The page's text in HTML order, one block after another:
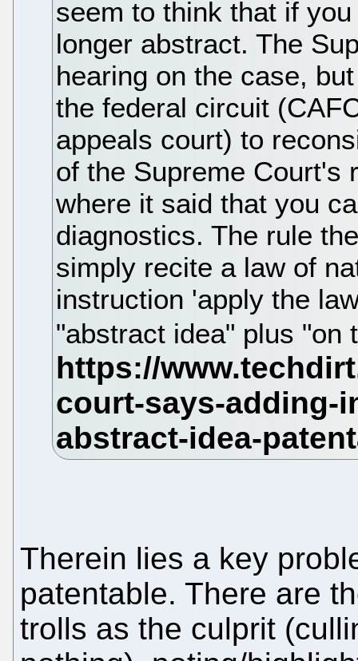
seem to think that if
longer abstract. The
hearing on the case,
the federal circuit
appeals court) to
of the Supreme Court's
where it said that you
diagnostics. The rule
simply recite a law of
instruction 'apply the
"abstract idea" plus "on
Therein lies a key
patentable. There are
trolls as the culprit